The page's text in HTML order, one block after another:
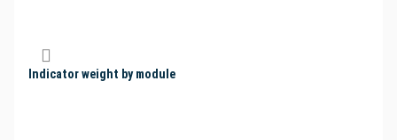
Indicator weight by module